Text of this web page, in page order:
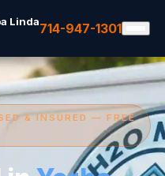
Linda714-947-1301
& INSURED — FREE